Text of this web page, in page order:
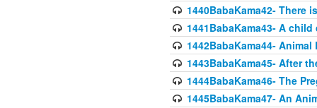
1440BabaKama42- There
1441BabaKama43- A
1442BabaKama44-
1443BabaKama45- After
1444BabaKama46- The
1445BabaKama47- An